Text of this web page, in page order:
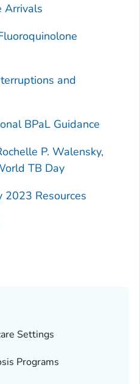
Arrivals
and
BPaL Guidance
P. Walensky,
TB Day
2023 Resources
Settings
Programs